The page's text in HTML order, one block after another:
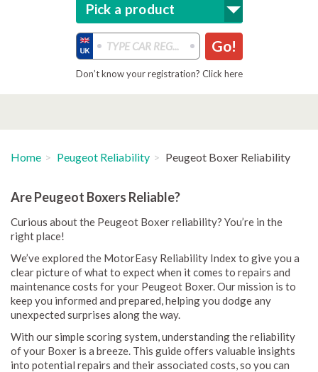
Pick a product
Go!
Don’t know your registration? Click here
Home Peugeot Reliability Peugeot Boxer Reliability
Are Peugeot Boxers Reliable?
Curious about the Peugeot Boxer reliability? You’re in the
right place!
We’ve explored the MotorEasy Reliability Index to give you a
clear picture of what to expect when it comes to repairs and
maintenance costs for your Peugeot Boxer. Our mission is to
keep you informed and prepared, helping you dodge any
unexpected surprises along the way.
With our simple scoring system, understanding the reliability
of your Boxer is a breeze. This guide offers valuable insights
into potential repairs and their associated costs, so you can